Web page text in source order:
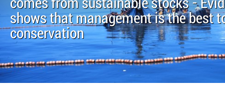
comes from sustainable stocks -
shows that management is the best
conservation